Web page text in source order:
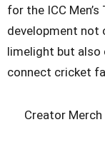
for the ICC
development not
limelight but
connect cricket
Creator